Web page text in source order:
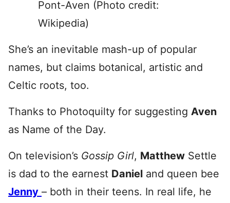
Pont-Aven (Photo credit:
Wikipedia)
She’s an inevitable mash-up of popular
names, but claims botanical, artistic and
Celtic roots, too.
Thanks to Photoquilty for suggesting Aven
as Name of the Day.
On television’s Gossip Girl, Matthew Settle
is dad to the earnest Daniel and queen bee
Jenny – both in their teens. In real life, he